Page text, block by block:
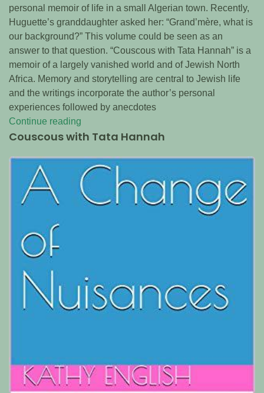
personal memoir of life in a small Algerian town. Recently,
Huguette’s granddaughter asked her: “Grand’mère, what is
our background?” This volume could be seen as an
answer to that question. “Couscous with Tata Hannah” is a
memoir of a largely vanished world and of Jewish North
Africa. Memory and storytelling are central to Jewish life
and the writings incorporate the author’s personal
experiences followed by anecdotes
Continue reading
Couscous with Tata Hannah